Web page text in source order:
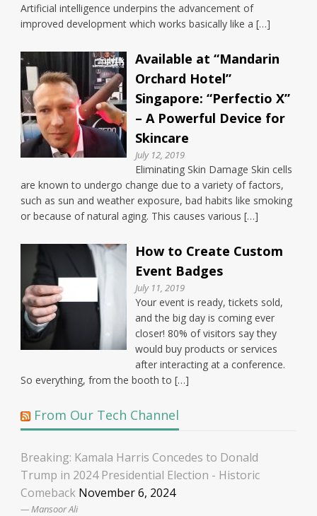
Artificial intelligence underpins the advancement of
improved development which works basically like a […]
Available at “Mandarin
Orchard Hotel”
Singapore: “Perfectio X”
– A Powerful Device for
Skincare
July 12, 2019
Eliminating Skin Damage Skin cells
are known to undergo change due to a variety of factors,
such as sun and weather exposure, bad habits like smoking
or because of natural aging. This causes various […]
How to Create Custom
Event Badges
July 11, 2019
Your event is ready, tickets sold,
and the big day is coming ever
closer! 80% of visitors say they
would buy products or services
after interacting at a conference.
So everything, from the booth to […]
From Our Tech Channel
Breaking: Kamala Harris Concedes to Donald
Trump in 2024 Presidential Election - Historic
Comeback November 6, 2024
Mansoor Ali